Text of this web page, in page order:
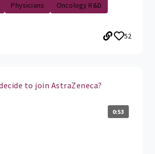
Physicians
Oncology R&D
52
to join AstraZeneca?
0:53